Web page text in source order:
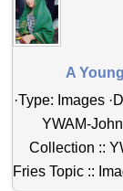
A
·Type: Images
YWAM-
Collection ::
Fries Topic ::